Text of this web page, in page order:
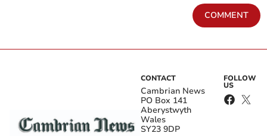
COMMENT
CONTACT
Cambrian News
PO Box 141
Aberystwyth
Wales
SY23 9DP
FOLLOW
US